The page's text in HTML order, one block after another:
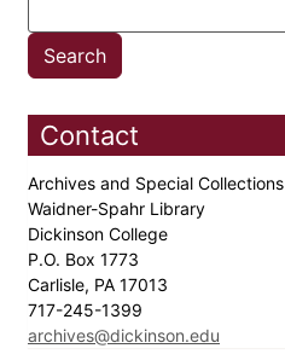
Contact
Archives and Special Collections
Waidner-Spahr Library
Dickinson College
P.O. Box 1773
Carlisle, PA 17013
717-245-1399
archives@dickinson.edu